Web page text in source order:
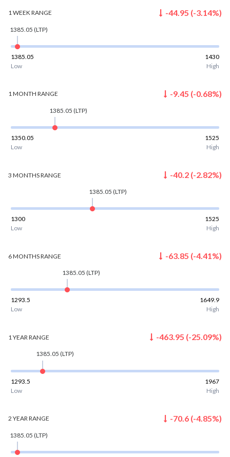
1 WEEKRANGE -44.95 (-3.14%)
1385.05 (LTP)
1385.05
1430
Low
High
1 MONTH RANGE -9.45 (-0.68%)
1385.05 (LTP)
1350.05
1525
Low
High
3 MONTHSRANGE -40.2 (-2.82%)
1385.05 (LTP)
1300
1525
Low
High
6 MONTHSRANGE -63.85 (-4.41%)
1385.05 (LTP)
1293.5
1649.9
Low
High
1 YEAR RANGE -463.95 (-25.09%)
1385.05 (LTP)
1293.5
1967
Low
High
2 YEARRANGE -70.6 (-4.85%)
1385.05 (LTP)